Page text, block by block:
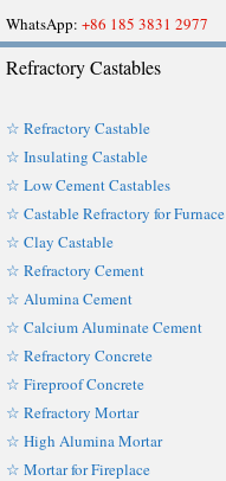
WhatsApp: +86 185 3831 2977
Refractory Castables
☆ Refractory Castable
☆ Insulating Castable
☆ Low Cement Castables
☆ Castable Refractory for Furnace
☆ Clay Castable
☆ Refractory Cement
☆ Alumina Cement
☆ Calcium Aluminate Cement
☆ Refractory Concrete
☆ Fireproof Concrete
☆ Refractory Mortar
☆ High Alumina Mortar
☆ Mortar for Fireplace